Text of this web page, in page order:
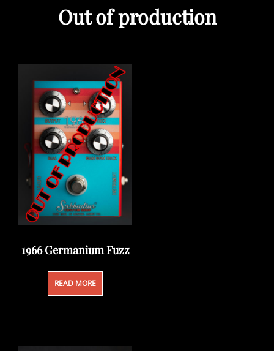
Out of production
1966 Germanium Fuzz
READ MORE